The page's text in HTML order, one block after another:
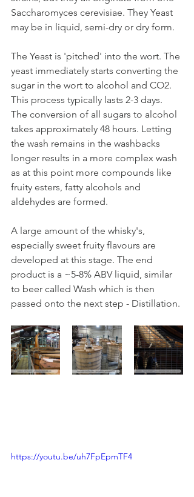
Saccharomyces cerevisiae. They Yeast
may be in liquid, semi-dry or dry form.
The Yeast is 'pitched' into the wort. The
yeast immediately starts converting the
sugar in the wort to alcohol and CO2.
This process typically lasts 2-3 days.
The conversion of all sugars to alcohol
takes approximately 48 hours. Letting
the wash remains in the washbacks
longer results in a more complex wash
as at this point more compounds like
fruity esters, fatty alcohols and
aldehydes are formed.
A large amount of the whisky's,
especially sweet fruity flavours are
developed at this stage. The end
product is a ~5-8% ABV liquid, similar
to beer called Wash which is then
passed onto the next step - Distillation.
https://youtu.be/uh7FpEpmTF4